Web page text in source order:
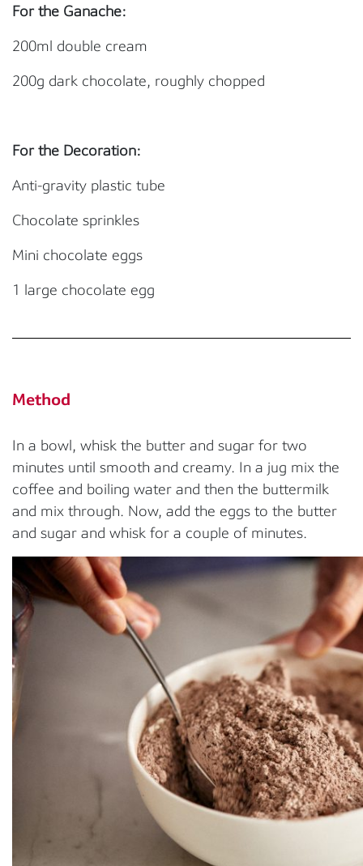
For the Ganache:
200ml double cream
200g dark chocolate, roughly chopped
For the Decoration:
Anti-gravity plastic tube
Chocolate sprinkles
Mini chocolate eggs
1 large chocolate egg
Method
In a bowl, whisk the butter and sugar for two
minutes until smooth and creamy. In a jug mix the
coffee and boiling water and then the buttermilk
and mix through. Now, add the eggs to the butter
and sugar and whisk for a couple of minutes.